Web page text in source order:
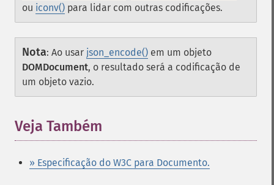
ou iconv() para lidar com outras codificações.
Nota: Ao usar json_encode() em um objeto
DOMDocument, o resultado será a codificação de
um objeto vazio.
Veja Também
» Especificação do W3C para Documento.